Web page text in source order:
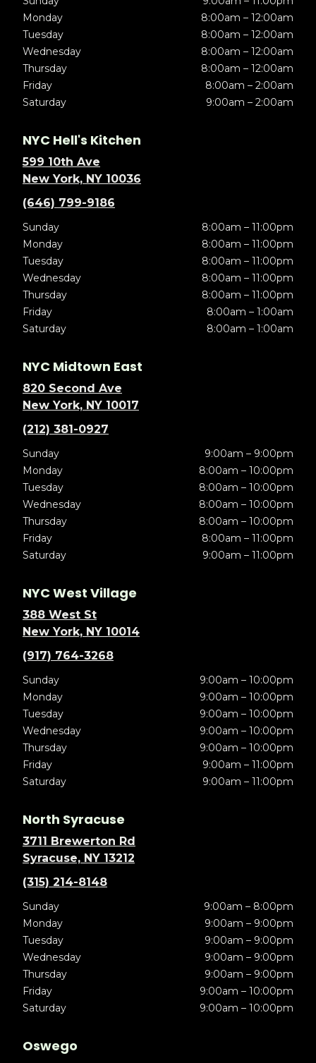
Monday
8:00am – 12:00am
Tuesday
8:00am – 12:00am
Wednesday
8:00am – 12:00am
Thursday
8:00am – 12:00am
Friday
8:00am – 2:00am
Saturday
9:00am – 2:00am
NYC Hell's Kitchen
599 10th Ave
New York, NY 10036
(646) 799-9186
Sunday
8:00am – 11:00pm
Monday
8:00am – 11:00pm
Tuesday
8:00am – 11:00pm
Wednesday
8:00am – 11:00pm
Thursday
8:00am – 11:00pm
Friday
8:00am – 1:00am
Saturday
8:00am – 1:00am
NYC Midtown East
820 Second Ave
New York, NY 10017
(212) 381-0927
Sunday
9:00am – 9:00pm
Monday
8:00am – 10:00pm
Tuesday
8:00am – 10:00pm
Wednesday
8:00am – 10:00pm
Thursday
8:00am – 10:00pm
Friday
8:00am – 11:00pm
Saturday
9:00am – 11:00pm
NYC West Village
388 West St
New York, NY 10014
(917) 764-3268
Sunday
9:00am – 10:00pm
Monday
9:00am – 10:00pm
Tuesday
9:00am – 10:00pm
Wednesday
9:00am – 10:00pm
Thursday
9:00am – 10:00pm
Friday
9:00am – 11:00pm
Saturday
9:00am – 11:00pm
North Syracuse
3711 Brewerton Rd
Syracuse, NY 13212
(315) 214-8148
Sunday
9:00am – 8:00pm
Monday
9:00am – 9:00pm
Tuesday
9:00am – 9:00pm
Wednesday
9:00am – 9:00pm
Thursday
9:00am – 9:00pm
Friday
9:00am – 10:00pm
Saturday
9:00am – 10:00pm
Oswego